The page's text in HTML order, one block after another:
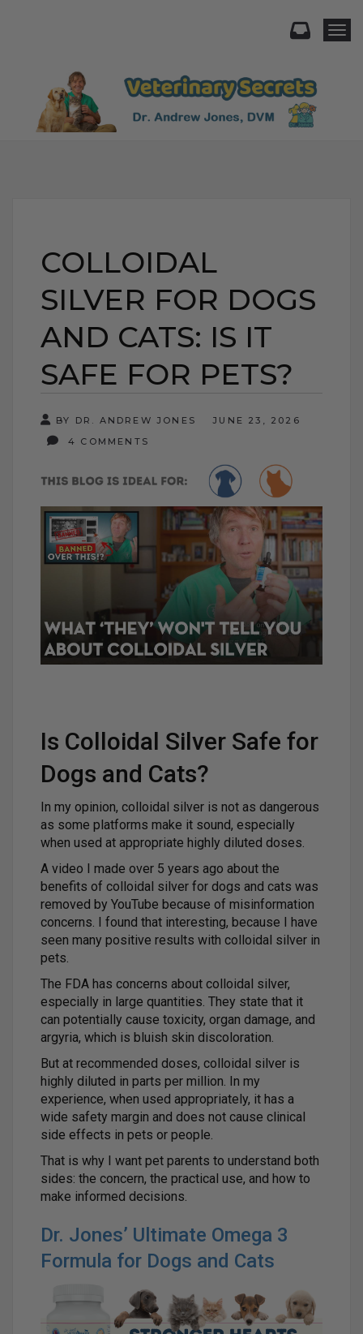
COLLOIDAL
SILVER FOR DOGS
AND CATS: IS IT
SAFE FOR PETS?
BY DR. ANDREW JONES
JUNE 23, 2026
4 COMMENTS
Is Colloidal Silver Safe for
Dogs and Cats?
In my opinion, colloidal silver is not as dangerous
as some platforms make it sound, especially
when used at appropriate highly diluted doses.
A video I made over 5 years ago about the
benefits of colloidal silver for dogs and cats was
removed by YouTube because of misinformation
concerns. I found that interesting, because I have
seen many positive results with colloidal silver in
pets.
The FDA has concerns about colloidal silver,
especially in large quantities. They state that it
can potentially cause toxicity, organ damage, and
argyria, which is bluish skin discoloration.
But at recommended doses, colloidal silver is
highly diluted in parts per million. In my
experience, when used appropriately, it has a
wide safety margin and does not cause clinical
side effects in pets or people.
That is why I want pet parents to understand both
sides: the concern, the practical use, and how to
make informed decisions.
Dr. Jones’ Ultimate Omega 3
Formula for Dogs and Cats